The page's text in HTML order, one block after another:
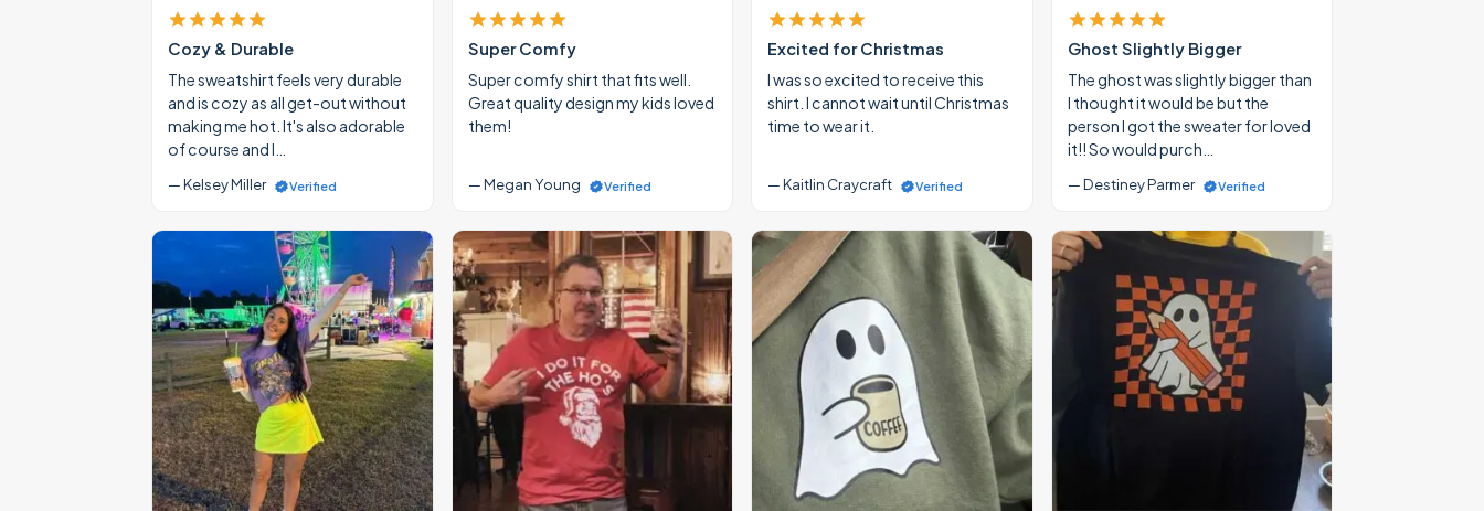
Cozy & Durable
The sweatshirt feels very durable
and is cozy as all get-out without
making me hot. It's also adorable
of course and I…
— Kelsey Miller Verified
Super Comfy
Super comfy shirt that fits well.
Great quality design my kids loved
them!
— Megan Young Verified
Excited for Christmas
I was so excited to receive this
shirt. I cannot wait until Christmas
time to wear it.
— Kaitlin Craycraft Verified
Ghost Slightly Bigger
The ghost was slightly bigger than
I thought it would be but the
person I got the sweater for loved
it!! So would purch…
— Destiney Parmer Verified